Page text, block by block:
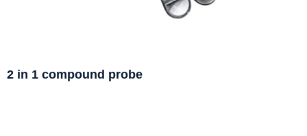
2 in 1 compound probe